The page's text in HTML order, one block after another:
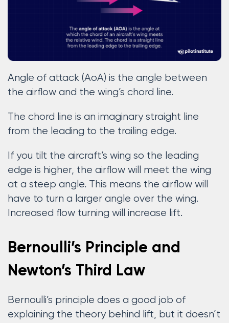
Angle of attack (AoA) is the angle between
the airflow and the wing’s chord line.
The chord line is an imaginary straight line
from the leading to the trailing edge.
If you tilt the aircraft’s wing so the leading
edge is higher, the airflow will meet the wing
at a steep angle. This means the airflow will
have to turn a larger angle over the wing.
Increased flow turning will increase lift.
Bernoulli’s Principle and
Newton’s Third Law
Bernoulli’s principle does a good job of
explaining the theory behind lift, but it doesn’t